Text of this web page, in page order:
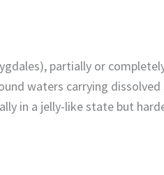
partially or
waters carrying
in a jelly-like state but